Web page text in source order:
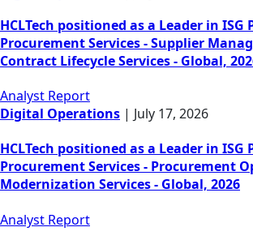
HCLTech positioned as a Leader in ISG
Procurement Services - Supplier
Contract Lifecycle Services - Global,
Analyst Report
Digital Operations | July 17, 2026
HCLTech positioned as a Leader in ISG
Procurement Services - Procurement
Modernization Services - Global, 2026
Analyst Report